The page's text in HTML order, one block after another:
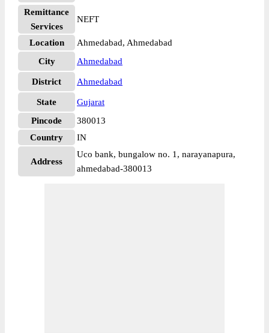
Remittance
Services
NEFT
Location
Ahmedabad, Ahmedabad
City
Ahmedabad
District Ahmedabad
State
Gujarat
Pincode
380013
Country
IN
Address
Uco bank, bungalow no. 1, narayanapura,
ahmedabad-380013